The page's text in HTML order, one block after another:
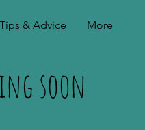
& Advice More
soon